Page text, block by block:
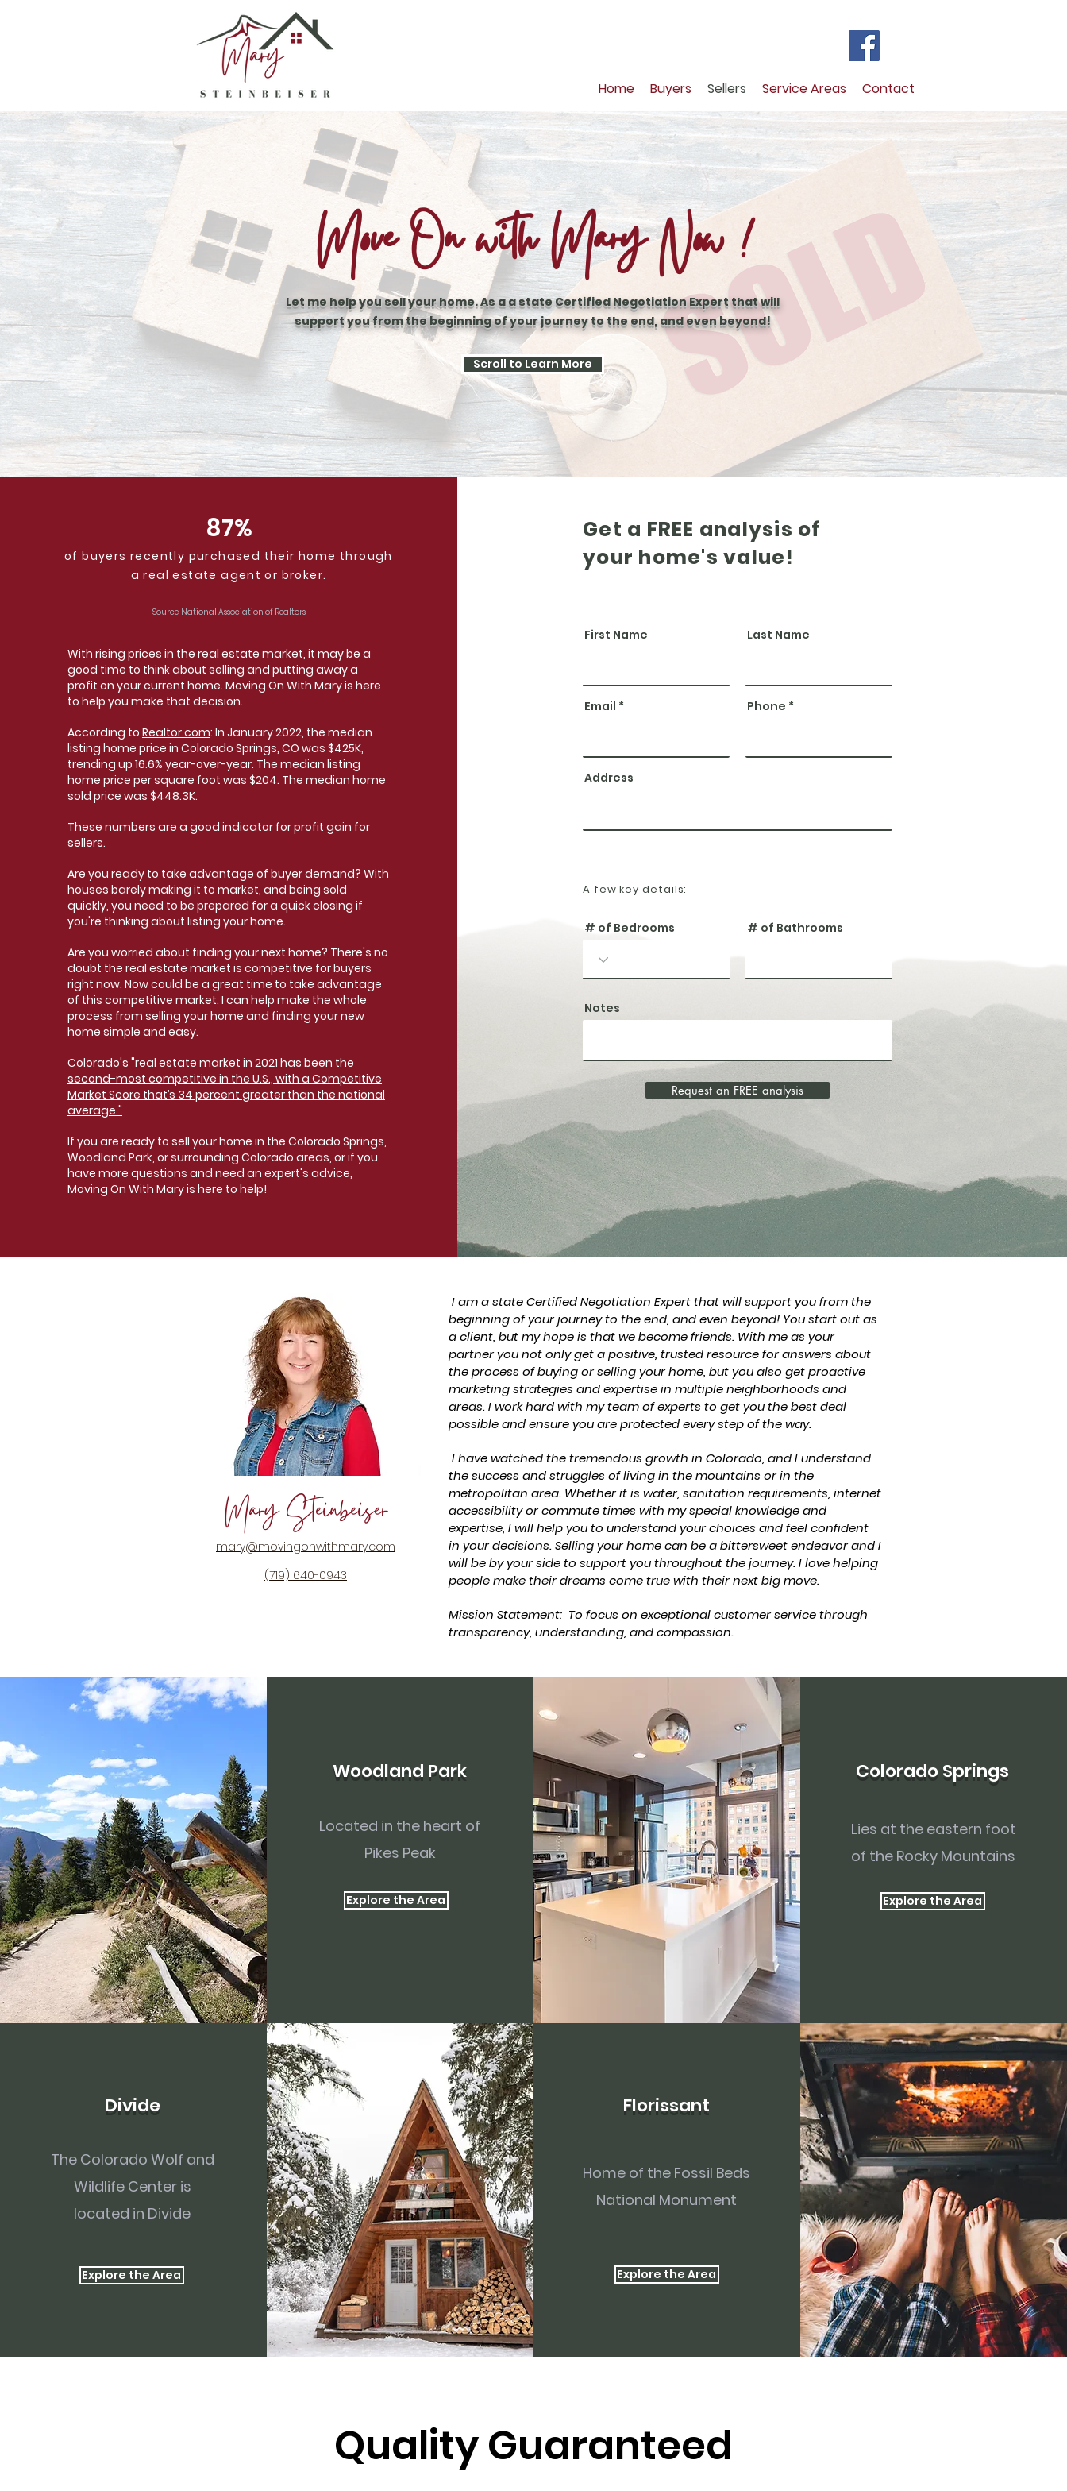
Home Buyers Sellers Service Areas Contact
Move On with Mary Now !
Let me help you sell your home. As a a state Certified Negotiation Expert that will
support you from the beginning of your journey to the end, and even beyond!
Scroll to Learn More
87%
of buyers recently purchased their home through
a real estate agent or broker.
Source: National Association of Realtors
With rising prices in the real estate market, it may be a
good time to think about selling and putting away a
profit on your current home. Moving On With Mary is here
to help you make that decision.
According to Realtor.com: In January 2022, the median
listing home price in Colorado Springs, CO was $425K,
trending up 16.6% year-over-year. The median listing
home price per square foot was $204. The median home
sold price was $448.3K.
These numbers are a good indicator for profit gain for
sellers.
Are you ready to take advantage of buyer demand? With
houses barely making it to market, and being sold
quickly, you need to be prepared for a quick closing if
you're thinking about listing your home.
Are you worried about finding your next home? There's no
doubt the real estate market is competitive for buyers
right now. Now could be a great time to take advantage
of this competitive market. I can help make the whole
process from selling your home and finding your new
home simple and easy.
Colorado's "real estate market in 2021 has been the
second-most competitive in the U.S., with a Competitive
Market Score that’s 34 percent greater than the national
average."
If you are ready to sell your home in the Colorado Springs,
Woodland Park, or surrounding Colorado areas, or if you
have more questions and need an expert's advice,
Moving On With Mary is here to help!
Get a FREE analysis of
your home's value!
First Name Last Name
Email Phone
Address
A few key details:
# of Bedrooms # of Bathrooms
Notes
Request an FREE analysis
Mary Steinbeiser
mary@movingonwithmary.com
(719) 640-0943
I am a state Certified Negotiation Expert that will support you from the
beginning of your journey to the end, and even beyond! You start out as
a client, but my hope is that we become friends. With me as your
partner you not only get a positive, trusted resource for answers about
the process of buying or selling your home, but you also get proactive
marketing strategies and expertise in multiple neighborhoods and
areas. I work hard with my team of experts to get you the best deal
possible and ensure you are protected every step of the way.
I have watched the tremendous growth in Colorado, and I understand
the success and struggles of living in the mountains or in the
metropolitan area. Whether it is water, sanitation requirements, internet
accessibility or commute times with my special knowledge and
expertise, I will help you to understand your choices and feel confident
in your decisions. Selling your home can be a bittersweet endeavor and I
will be by your side to support you throughout the journey. I love helping
people make their dreams come true with their next big move.
Mission Statement: To focus on exceptional customer service through
transparency, understanding, and compassion.
Woodland Park
Located in the heart of
Pikes Peak
Explore the Area
Colorado Springs
Lies at the eastern foot
of the Rocky Mountains
Explore the Area
Divide
The Colorado Wolf and
Wildlife Center is
located in Divide
Explore the Area
Florissant
Home of the Fossil Beds
National Monument
Explore the Area
Quality Guaranteed